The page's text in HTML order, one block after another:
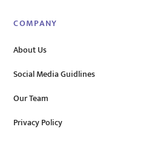
COMPANY
About Us
Social Media Guidlines
Our Team
Privacy Policy